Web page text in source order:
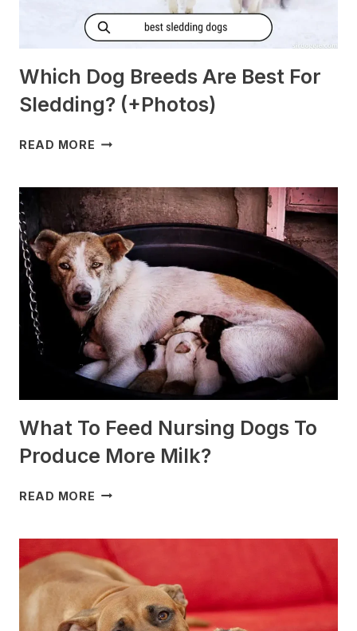
Which Dog Breeds Are Best For
Sledding? (+Photos)
READ MORE WHICH
ARE
BEST
FOR
SLEDDING?
(+PHOTOS)
What To Feed Nursing Dogs To
Produce More Milk?
READ MORE WHAT
NURSING
DOGS
TO
PRODUCE
MORE